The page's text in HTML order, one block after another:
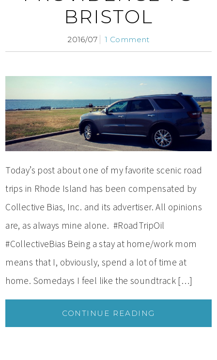
BRISTOL
2016/07 1 Comment
Today’s post about one of my favorite scenic road
trips in Rhode Island has been compensated by
Collective Bias, Inc. and its advertiser. All opinions
are, as always mine alone. #RoadTripOil
#CollectiveBias Being a stay at home/work mom
means that I, obviously, spend a lot of time at
home. Somedays I feel like the soundtrack […]
CONTINUE READING